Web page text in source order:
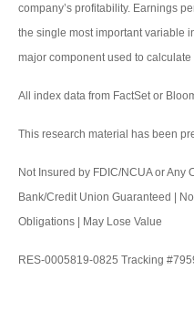
company’s profitability. Earnings
the single most important variable
major component used to
All index data from FactSet or
This research material has been
Not Insured by FDIC/NCUA or Any
Bank/Credit Union Guaranteed |
Obligations | May Lose Value
RES-0005819-0825 Tracking